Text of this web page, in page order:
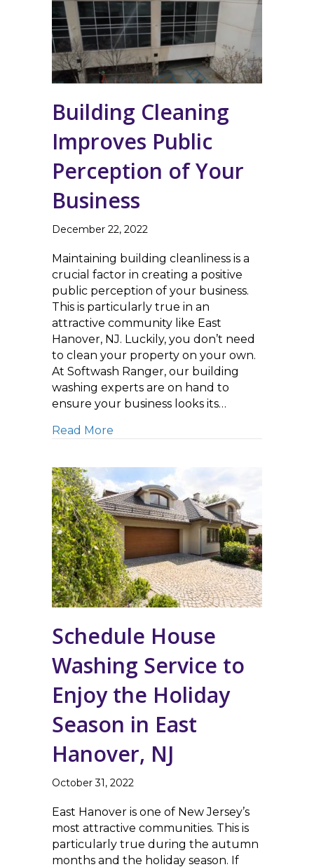
Building Cleaning
Improves Public
Perception of Your
Business
December 22, 2022
Maintaining building cleanliness is a
crucial factor in creating a positive
public perception of your business.
This is particularly true in an
attractive community like East
Hanover, NJ. Luckily, you don’t need
to clean your property on your own.
At Softwash Ranger, our building
washing experts are on hand to
ensure your business looks its…
Read More
Schedule House
Washing Service to
Enjoy the Holiday
Season in East
Hanover, NJ
October 31, 2022
East Hanover is one of New Jersey’s
most attractive communities. This is
particularly true during the autumn
months and the holiday season. If